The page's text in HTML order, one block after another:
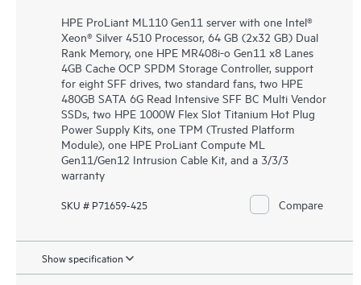
HPE ProLiant ML110 Gen11 server with one Intel®
Xeon® Silver 4510 Processor, 64 GB (2x32 GB) Dual
Rank Memory, one HPE MR408i-o Gen11 x8 Lanes
4GB Cache OCP SPDM Storage Controller, support
for eight SFF drives, two standard fans, two HPE
480GB SATA 6G Read Intensive SFF BC Multi Vendor
SSDs, two HPE 1000W Flex Slot Titanium Hot Plug
Power Supply Kits, one TPM (Trusted Platform
Module), one HPE ProLiant Compute ML
Gen11/Gen12 Intrusion Cable Kit, and a 3/3/3
warranty
SKU # P71659-425 Compare
Show specification